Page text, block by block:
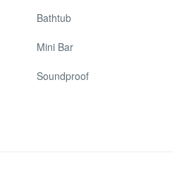
Bathtub
Mini Bar
Soundproof